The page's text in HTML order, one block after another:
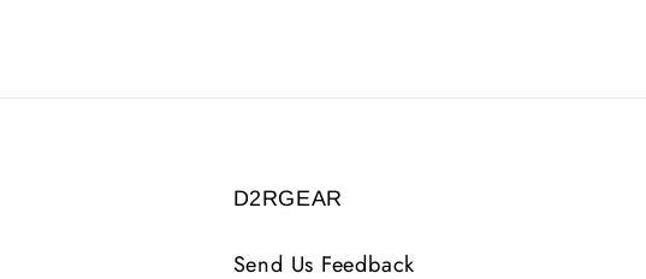
D2RGEAR
Send Us Feedback